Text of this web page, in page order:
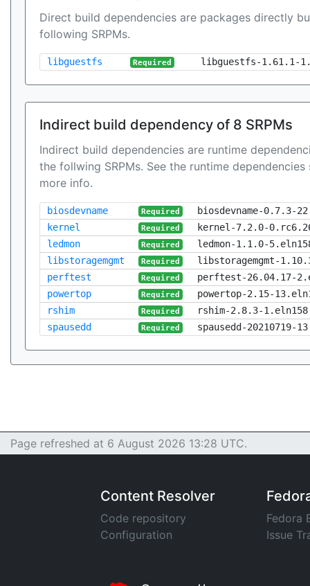
Direct build dependencies are packages directly
following SRPMs.
libguestfs Required libguestfs-1.61.1-
Indirect build dependency of 8 SRPMs
Indirect build dependencies are runtime
the follwing SRPMs. See the runtime
more info.
biosdevname Required
biosdevname-0.7.3-
kernel
Required
kernel-7.2.0-
ledmon
Required
ledmon-1.1.0-
libstoragemgmt
Required
libstoragemgmt-
perftest
Required
perftest-26.04.17-
powertop
Required
powertop-2.15-
rshim
Required
rshim-2.8.3-
spausedd
Required spausedd-20210719-
Page refreshed at 6 August 2026 13:28 UTC.
Content Resolver
Code repository
Configuration
Fedora
Issue